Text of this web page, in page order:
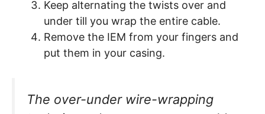
Keep alternating the twists over and
under till you wrap the entire cable.
Remove the IEM from your fingers and
put them in your casing.
The over-under wire-wrapping